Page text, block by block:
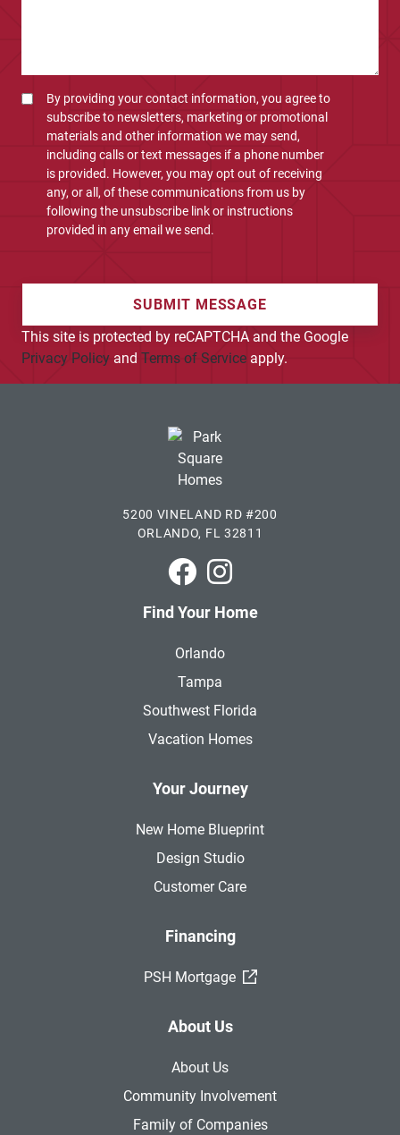
By providing your contact information, you agree to
subscribe to newsletters, marketing or promotional
materials and other information we may send,
including calls or text messages if a phone number
is provided. However, you may opt out of receiving
any, or all, of these communications from us by
following the unsubscribe link or instructions
provided in any email we send.
SUBMIT MESSAGE
This site is protected by reCAPTCHA and the Google
Privacy Policy and Terms of Service apply.
5200 VINELAND RD #200
ORLANDO, FL 32811
Park Square Homes on
Park Square Homes on
Find Your Home
Orlando
Tampa
Southwest Florida
Vacation Homes
Your Journey
New Home Blueprint
Design Studio
Customer Care
Financing
PSH Mortgage (External Link)
About Us
About Us
Community Involvement
Family of Companies